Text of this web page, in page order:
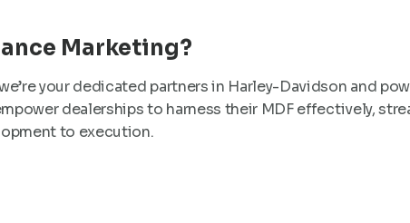
Marketing?
your dedicated partners in Harley-Davidson and
dealerships to harness their MDF effectively,
to execution.